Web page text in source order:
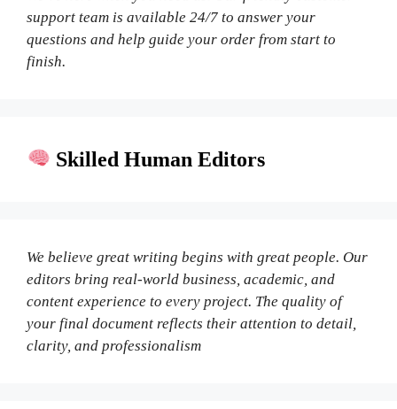
support team is available 24/7 to answer your
questions and help guide your order from start to
finish.
Skilled Human Editors
We believe great writing begins with great people. Our
editors bring real-world business, academic, and
content experience to every project. The quality of
your final document reflects their attention to detail,
clarity, and professionalism